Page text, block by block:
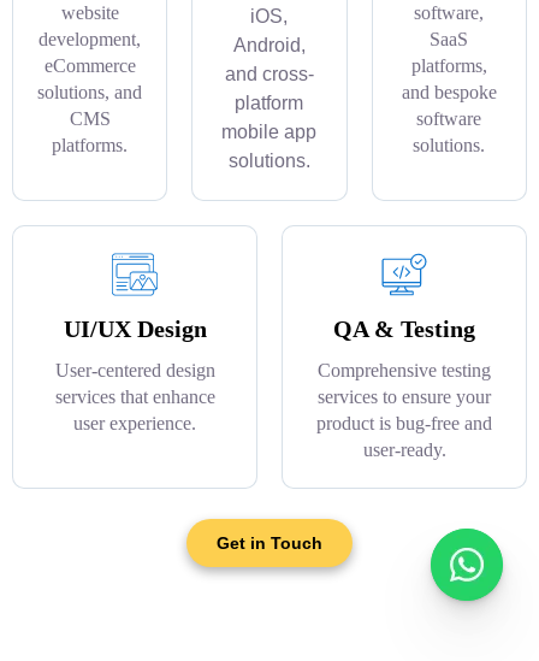
website
development,
eCommerce
solutions, and
CMS
platforms.
iOS,
Android,
and cross-
platform
mobile app
solutions.
software,
SaaS
platforms,
and bespoke
software
solutions.
UI/UX Design
User-centered design
services that enhance
user experience.
QA & Testing
Comprehensive testing
services to ensure your
product is bug-free and
user-ready.
Get in Touch